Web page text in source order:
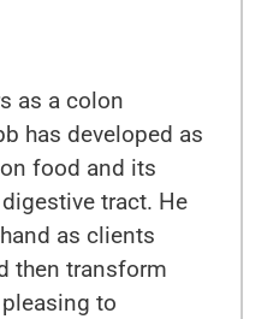
as a colon
has developed as
food and its
tract. He
as clients
then transform
to